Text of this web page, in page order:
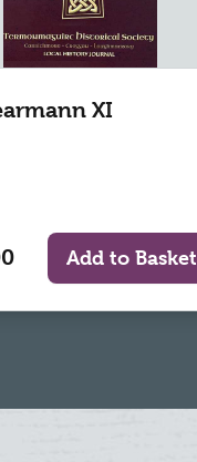
XI
Add to Basket